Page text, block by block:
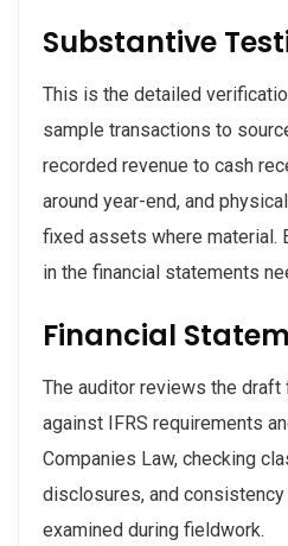
Substantive
This is the detailed
sample transactions to
recorded revenue to cash
around year-end, and
fixed assets where material.
in the financial statements
Financial
The auditor reviews the
against IFRS requirements
Companies Law, checking
disclosures, and
examined during fieldwork.